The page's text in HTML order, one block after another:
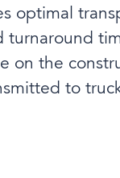
optimal
turnaround
on the
to